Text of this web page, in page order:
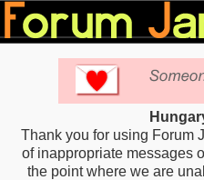
Thank you for using Forum
of inappropriate messages
the point where we are